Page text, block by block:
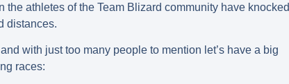
athletes of the Team Blizard community have knocked
distances.
with just too many people to mention let’s have a big
races: